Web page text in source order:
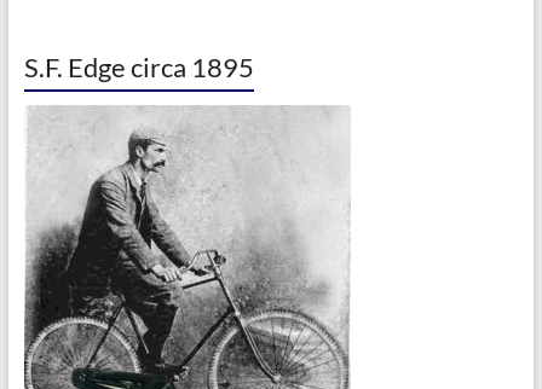
S.F. Edge circa 1895